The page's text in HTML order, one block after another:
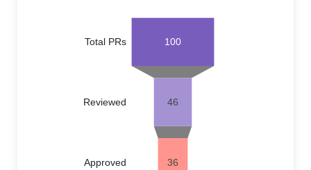
100
46
36
Approved
Reviewed
Total PRs